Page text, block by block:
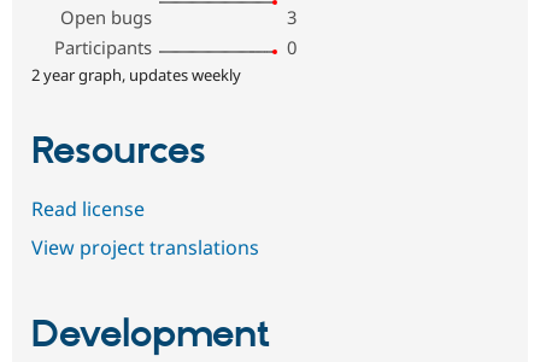
Open bugs
3
Participants
0
2 year graph, updates weekly
Resources
Read license
View project translations
Development